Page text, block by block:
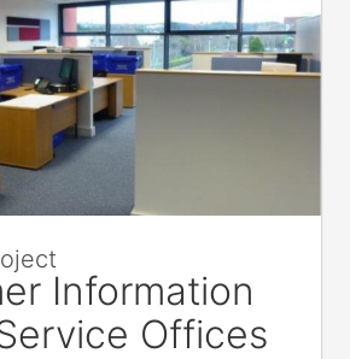
Information
Offices